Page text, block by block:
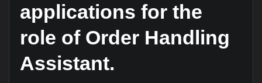
applications for the
role of Order Handling
Assistant.